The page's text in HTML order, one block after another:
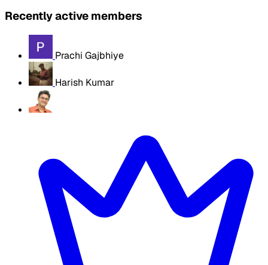
Recently active members
Prachi Gajbhiye
Harish Kumar